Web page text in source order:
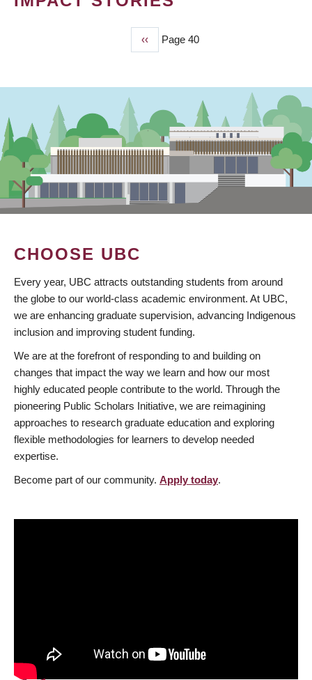
Previous
page
‹‹ Page 40
CHOOSE UBC
Every year, UBC attracts outstanding students from around
the globe to our world-class academic environment. At UBC,
we are enhancing graduate supervision, advancing Indigenous
inclusion and improving student funding.
We are at the forefront of responding to and building on
changes that impact the way we learn and how our most
highly educated people contribute to the world. Through the
pioneering Public Scholars Initiative, we are reimagining
approaches to research graduate education and exploring
flexible methodologies for learners to develop needed
expertise.
Become part of our community. Apply today.